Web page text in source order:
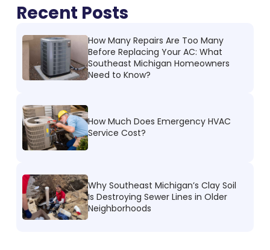
Recent Posts
How Many Repairs Are Too Many
Before Replacing Your AC: What
Southeast Michigan Homeowners
Need to Know?
How Much Does Emergency HVAC
Service Cost?
Why Southeast Michigan’s Clay Soil
Is Destroying Sewer Lines in Older
Neighborhoods